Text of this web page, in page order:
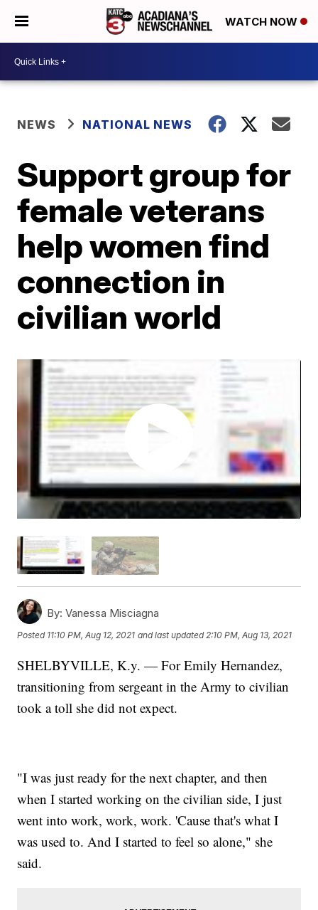
WATCH NOW
NEWS NATIONAL NEWS
Support group for
female veterans
help women find
connection in
civilian world
By: Vanessa Misciagna
Posted 11:10 PM, Aug 12, 2021 and last updated 2:10 PM, Aug 13, 2021
SHELBYVILLE, K.y. — For Emily Hernandez,
transitioning from sergeant in the Army to civilian
took a toll she did not expect.
"I was just ready for the next chapter, and then
when I started working on the civilian side, I just
went into work, work, work. 'Cause that's what I
was used to. And I started to feel so alone," she
said.